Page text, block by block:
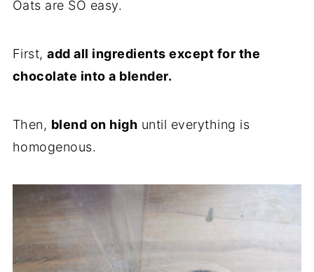
Oats are SO easy.
First,add all ingredients except for the
chocolate into a blender.
Then, blend on high until everything is
homogenous.